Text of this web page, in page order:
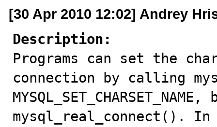
[30 Apr 2010 12:02] Andrey
Description:
Programs can set the
connection by calling
mysql_real_connect().